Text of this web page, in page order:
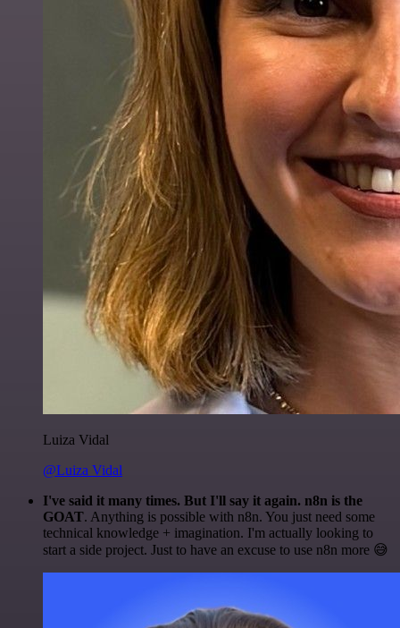
Luiza Vidal
@Luiza Vidal
I've said it many times. But I'll say it again. n8n is the
GOAT. Anything is possible with n8n. You just need some
technical knowledge + imagination. I'm actually looking to
start a side project. Just to have an excuse to use n8n more 😅